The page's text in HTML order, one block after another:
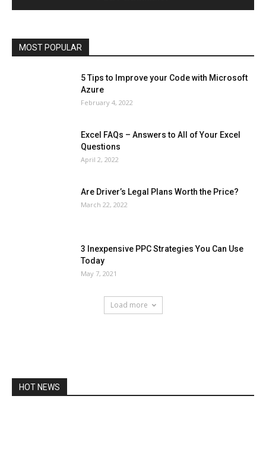
MOST POPULAR
Phones
Printers Real Estate Relationship
SEO
5 Tips to Improve your Code with Microsoft
Azure
February 4, 2022
Excel FAQs – Answers to All of Your Excel
Questions
April 2, 2022
Are Driver’s Legal Plans Worth the Price?
March 22, 2022
3 Inexpensive PPC Strategies You Can Use
Today
May 7, 2021
Load more
HOT NEWS